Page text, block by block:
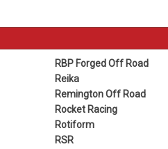
RBP Forged Off Road
Reika
Remington Off Road
Rocket Racing
Rotiform
RSR